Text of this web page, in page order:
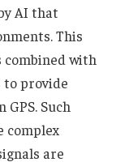
AI that
This
combined with
provide
Such
complex
are